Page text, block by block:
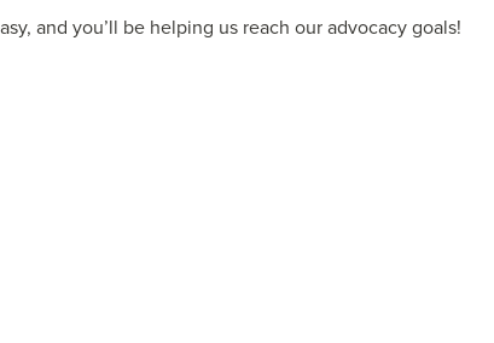
and you’ll be helping us reach our advocacy goals!